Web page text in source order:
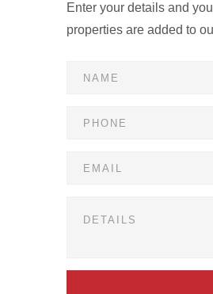
Enter your details and
properties are added to